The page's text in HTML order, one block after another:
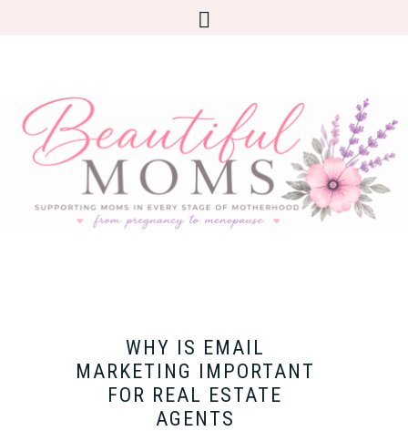
WHY IS EMAIL
MARKETING IMPORTANT
FOR REAL ESTATE
AGENTS